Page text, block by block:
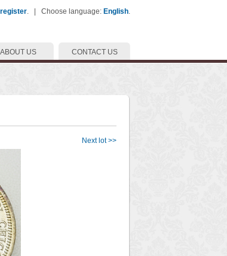
register. | Choose language: English.
CONTACT US
ABOUT US
Next lot >>